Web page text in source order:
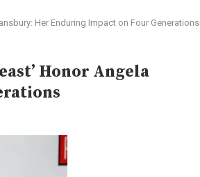
Her Enduring Impact on Four Generations
Honor Angela